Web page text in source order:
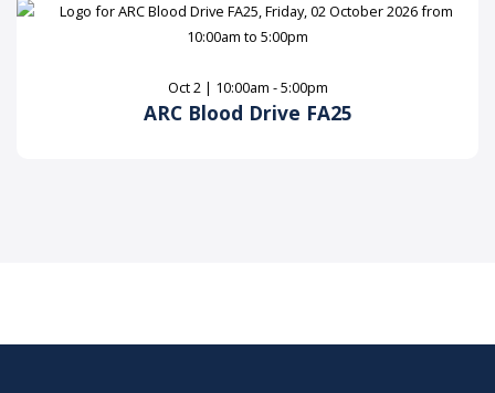
Oct 2 | 10:00am - 5:00pm
ARC Blood Drive FA25